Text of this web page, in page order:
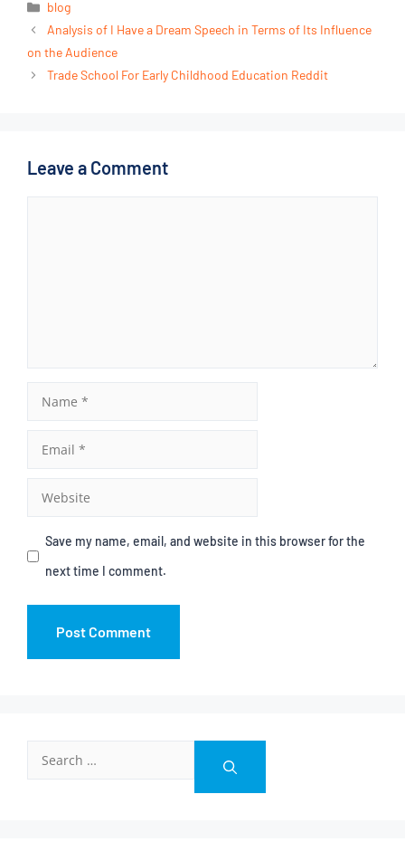
blog
Analysis of I Have a Dream Speech in Terms of Its Influence
on the Audience
Trade School For Early Childhood Education Reddit
Leave a Comment
Save my name, email, and website in this browser for the
next time I comment.